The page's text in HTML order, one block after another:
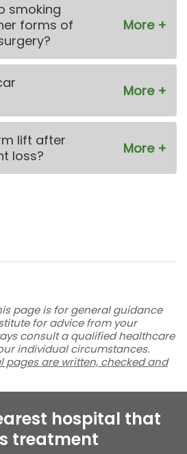
smoking
forms of
lift after
loss?
page is for general guidance
for advice from your
consult a qualified healthcare
individual circumstances.
pages are written, checked and
hospital that
treatment